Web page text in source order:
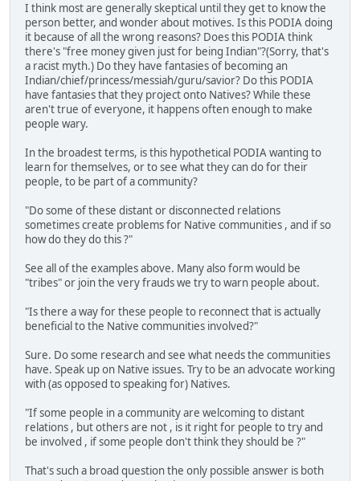
I think most are generally skeptical until they get to know the
person better, and wonder about motives. Is this PODIA doing
it because of all the wrong reasons? Does this PODIA think
there's "free money given just for being Indian"?(Sorry, that's
a racist myth.) Do they have fantasies of becoming an
Indian/chief/princess/messiah/guru/savior? Do this PODIA
have fantasies that they project onto Natives? While these
aren't true of everyone, it happens often enough to make
people wary.
In the broadest terms, is this hypothetical PODIA wanting to
learn for themselves, or to see what they can do for their
people, to be part of a community?
"Do some of these distant or disconnected relations
sometimes create problems for Native communities , and if so
how do they do this ?"
See all of the examples above. Many also form would be
"tribes" or join the very frauds we try to warn people about.
"Is there a way for these people to reconnect that is actually
beneficial to the Native communities involved?"
Sure. Do some research and see what needs the communities
have. Speak up on Native issues. Try to be an advocate working
with (as opposed to speaking for) Natives.
"If some people in a community are welcoming to distant
relations , but others are not , is it right for people to try and
be involved , if some people don't think they should be ?"
That's such a broad question the only possible answer is both